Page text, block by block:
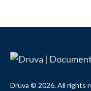
Druva © 2026. All rights